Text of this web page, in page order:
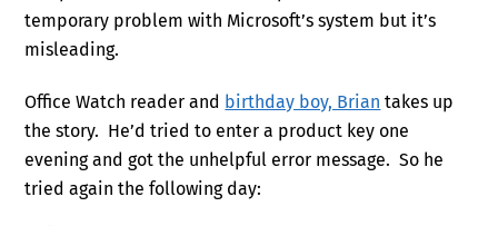
temporary problem with Microsoft’s system but it’s
misleading.
Office Watch reader and birthday boy, Brian takes up
the story. He’d tried to enter a product key one
evening and got the unhelpful error message. So he
tried again the following day: